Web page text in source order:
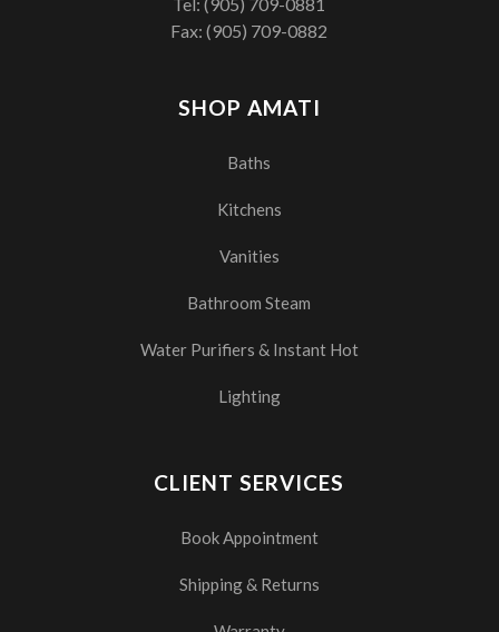
SHOP AMATI
Baths
Kitchens
Vanities
Bathroom Steam
Water Purifiers & Instant Hot
Lighting
CLIENT SERVICES
Book Appointment
Shipping & Returns
Tel:(905) 709-0881
Fax: (905) 709-0882